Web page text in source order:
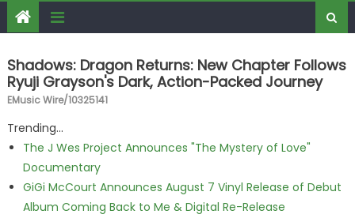
Shadows: Dragon Returns: New Chapter Follows
Ryuji Grayson's Dark, Action-Packed Journey
EMusic Wire/10325141
Trending...
The J Wes Project Announces "The Mystery of Love"
Documentary
GiGi McCourt Announces August 7 Vinyl Release of Debut
Album Coming Back to Me & Digital Re-Release